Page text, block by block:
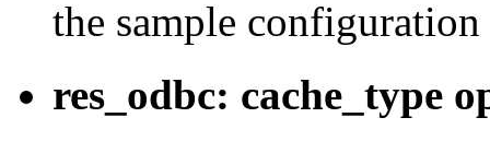
the sample
res_odbc: cache_type